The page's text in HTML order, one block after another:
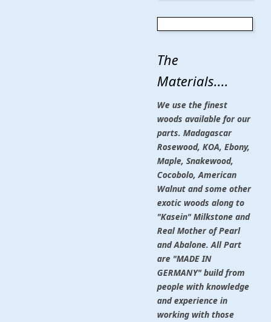
The
Materials....
We use the finest
woods available for our
parts. Madagascar
Rosewood, KOA, Ebony,
Maple, Snakewood,
Cocobolo, American
Walnut and some other
exotic woods along to
"Kasein" Milkstone and
Real Mother of Pearl
and Abalone. All Part
are "MADE IN
GERMANY" build from
people with knowledge
and experience in
working with those